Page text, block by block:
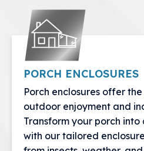
PORCH ENCLOSURES
Porch enclosures offer
outdoor enjoyment and
Transform your porch
with our tailored